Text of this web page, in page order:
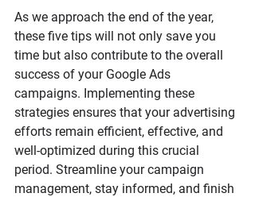
As we approach the end of the year,
these five tips will not only save you
time but also contribute to the overall
success of your Google Ads
campaigns. Implementing these
strategies ensures that your advertising
efforts remain efficient, effective, and
well-optimized during this crucial
period. Streamline your campaign
management, stay informed, and finish